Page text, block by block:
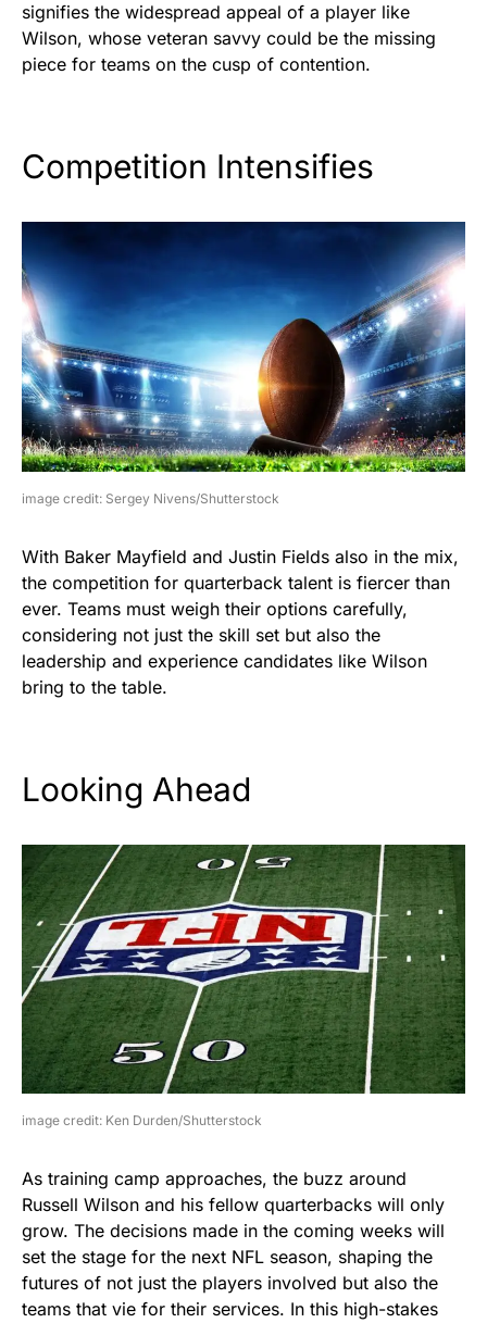
signifies the widespread appeal of a player like
Wilson, whose veteran savvy could be the missing
piece for teams on the cusp of contention.
Competition Intensifies
image credit: Sergey Nivens/Shutterstock
With Baker Mayfield and Justin Fields also in the mix,
the competition for quarterback talent is fiercer than
ever. Teams must weigh their options carefully,
considering not just the skill set but also the
leadership and experience candidates like Wilson
bring to the table.
Looking Ahead
image credit: Ken Durden/Shutterstock
As training camp approaches, the buzz around
Russell Wilson and his fellow quarterbacks will only
grow. The decisions made in the coming weeks will
set the stage for the next NFL season, shaping the
futures of not just the players involved but also the
teams that vie for their services. In this high-stakes